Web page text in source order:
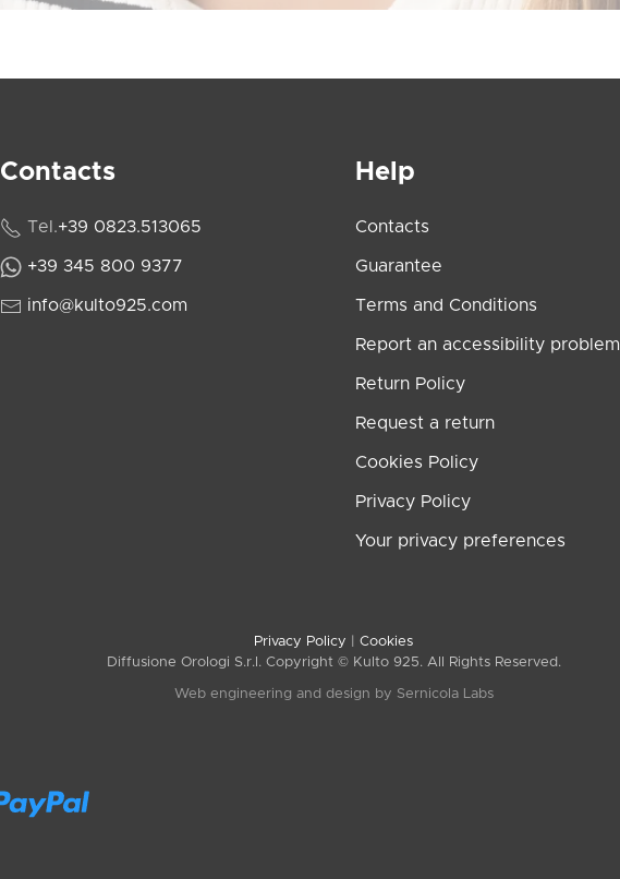
Contacts
Tel.+39 0823.513065
+39 345 800 9377
info@kulto925.com
Help
Contacts
Guarantee
Terms and Conditions
Report an accessibility problem
Return Policy
Request a return
Cookies Policy
Privacy Policy
Your privacy preferences
Privacy Policy
Cookies
Diffusione Orologi S.r.l. Copyright © Kulto 925. All Rights Reserved.
Web engineering and design by Sernicola Labs